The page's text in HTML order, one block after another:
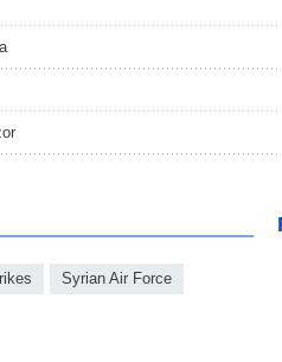
Syrian Air Force